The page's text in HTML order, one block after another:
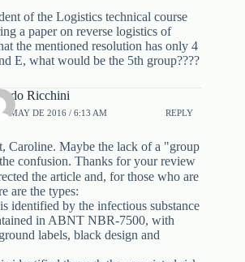
of the Logistics technical course
a paper on reverse logistics of
the mentioned resolution has only 4
E, what would be the 5th group????
Ricchini
MAY DE 2016 / 6:13 AM REPLY
Caroline. Maybe the lack of a "group
confusion. Thanks for your review
the article and, for those who are
are the types:
identified by the infectious substance
in ABNT NBR-7500, with
labels, black design and